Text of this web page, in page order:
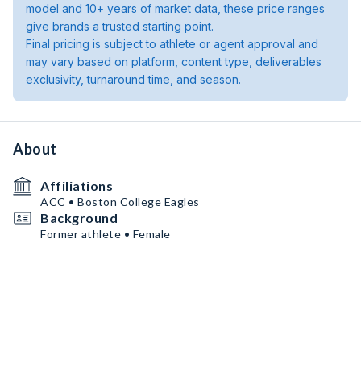
model and 10+ years of market data, these price ranges
give brands a trusted starting point.
Final pricing is subject to athlete or agent approval and
may vary based on platform, content type, deliverables
exclusivity, turnaround time, and season.
About
Affiliations
ACC • Boston College Eagles
Background
Former athlete • Female